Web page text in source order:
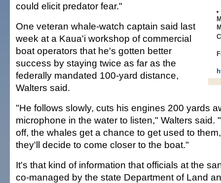
could elicit predator fear."
One veteran whale-watch captain said last
week at a Kaua'i workshop of commercial
boat operators that he's gotten better
success by staying twice as far as the
federally mandated 100-yard distance,
Walters said.
"He follows slowly, cuts his engines 200 yards
microphone in the water to listen," Walters said.
off, the whales get a chance to get used to
they'll decide to come closer to the boat."
It's that kind of information that officials at the
co-managed by the state Department of Land